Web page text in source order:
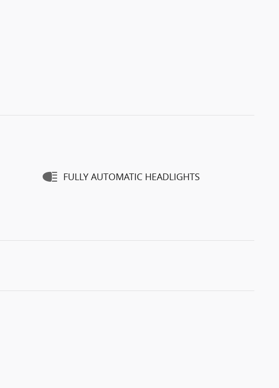
FULLY AUTOMATIC HEADLIGHTS